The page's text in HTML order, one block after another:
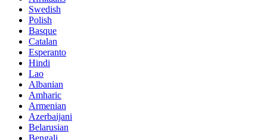
Swedish
Polish
Basque
Catalan
Esperanto
Hindi
Lao
Albanian
Amharic
Armenian
Azerbaijani
Belarusian
Bengali